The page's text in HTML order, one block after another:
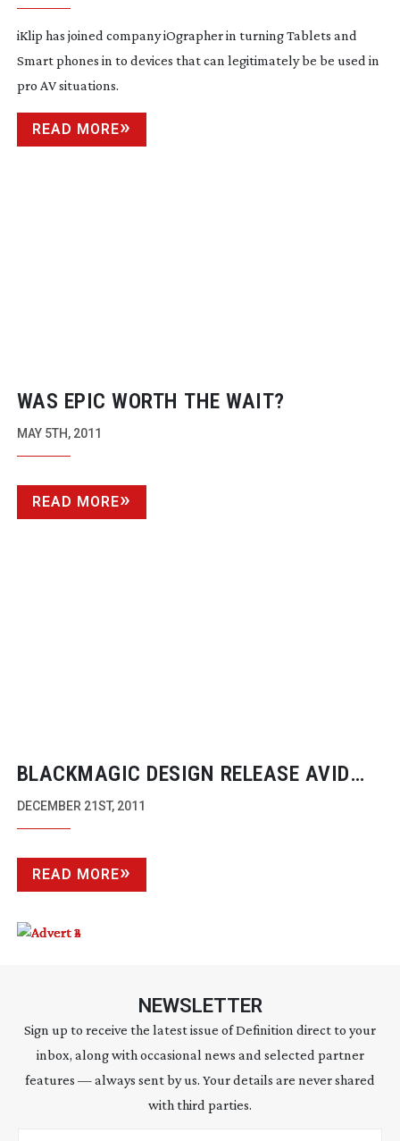
iKlip has joined company iOgrapher in turning Tablets and
Smart phones in to devices that can legitimately be be used in
pro AV situations.
READ MORE
WAS EPIC WORTH THE WAIT?
MAY 5TH, 2011
READ MORE
BLACKMAGIC DESIGN RELEASE AVID
DNXHD RECORDING UPDATE TO
DECEMBER 21ST, 2011
READ MORE
NEWSLETTER
Sign up to receive the latest issue of Definition direct to your
inbox, along with occasional news and selected partner
features — always sent by us. Your details are never shared
with third parties.